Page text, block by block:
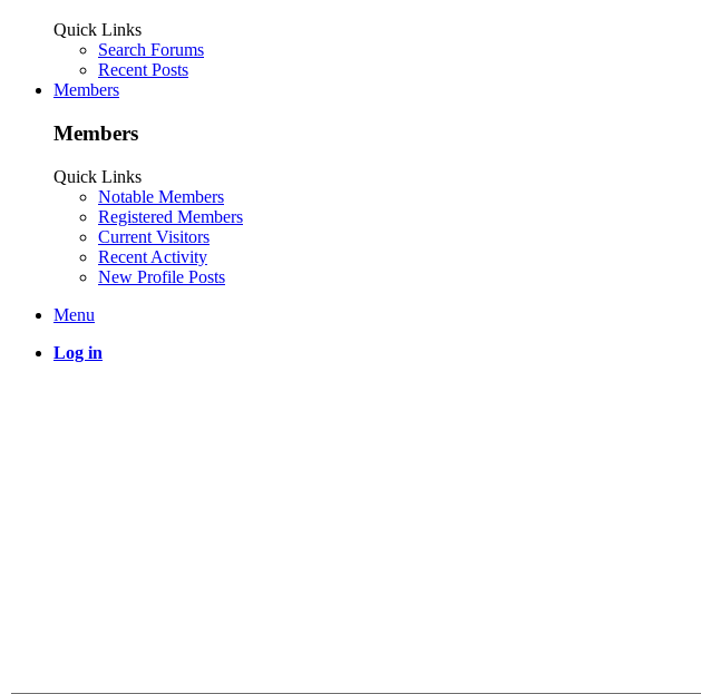
Quick Links
Search Forums
Recent Posts
Members
Members
Quick Links
Notable Members
Registered Members
Current Visitors
Recent Activity
New Profile Posts
Menu
Log in